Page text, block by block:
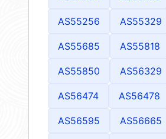
AS55256 AS55329
AS55685 AS55818
AS55850 AS56329
AS56474 AS56478
AS56595 AS56665